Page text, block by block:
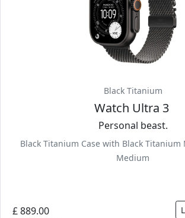
Black Titanium
Watch Ultra 3
Personal beast.
Black Titanium Case with Black Titanium
Medium
£ 889.00